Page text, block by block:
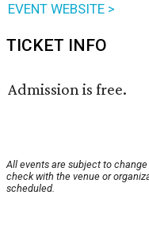
EVENT WEBSITE >
TICKET INFO
Admission is free.
All events are subject to
check with the venue or
scheduled.